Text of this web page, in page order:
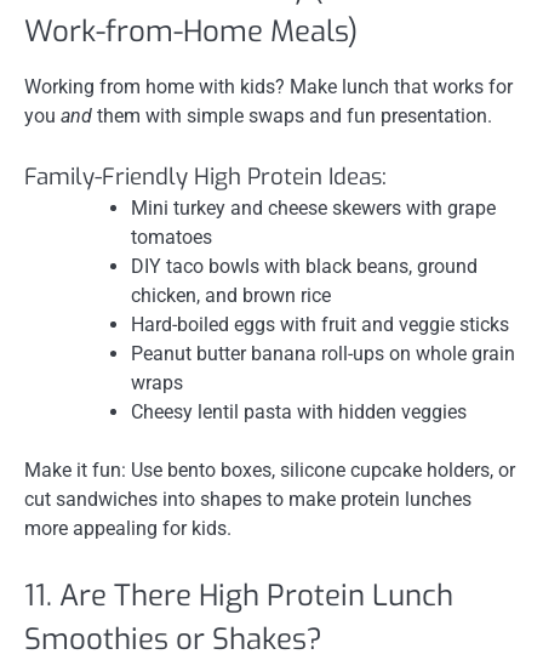
Work-from-Home Meals)
Working from home with kids? Make lunch that works for
you and them with simple swaps and fun presentation.
Family-Friendly High Protein Ideas:
Mini turkey and cheese skewers with grape
tomatoes
DIY taco bowls with black beans, ground
chicken, and brown rice
Hard-boiled eggs with fruit and veggie sticks
Peanut butter banana roll-ups on whole grain
wraps
Cheesy lentil pasta with hidden veggies
Make it fun: Use bento boxes, silicone cupcake holders, or
cut sandwiches into shapes to make protein lunches
more appealing for kids.
11. Are There High Protein Lunch
Smoothies or Shakes?